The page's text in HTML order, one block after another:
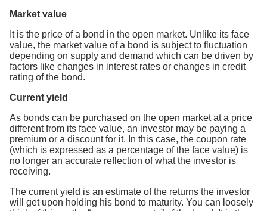
Market value
It is the price of a bond in the open market. Unlike its face
value, the market value of a bond is subject to fluctuation
depending on supply and demand which can be driven by
factors like changes in interest rates or changes in credit
rating of the bond.
Current yield
As bonds can be purchased on the open market at a price
different from its face value, an investor may be paying a
premium or a discount for it. In this case, the coupon rate
(which is expressed as a percentage of the face value) is
no longer an accurate reflection of what the investor is
receiving.
The current yield is an estimate of the returns the investor
will get upon holding his bond to maturity. You can loosely